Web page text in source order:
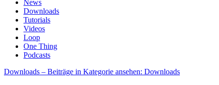
News
Downloads
Tutorials
Videos
Loop
One Thing
Podcasts
Downloads – Beiträge in Kategorie ansehen: Downloads